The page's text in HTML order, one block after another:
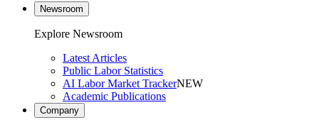
Newsroom
Explore Newsroom
Latest Articles
Public Labor Statistics
AI Labor Market TrackerNEW
Academic Publications
Company